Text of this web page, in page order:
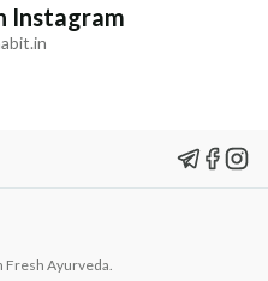
Instagram
Ayurveda.